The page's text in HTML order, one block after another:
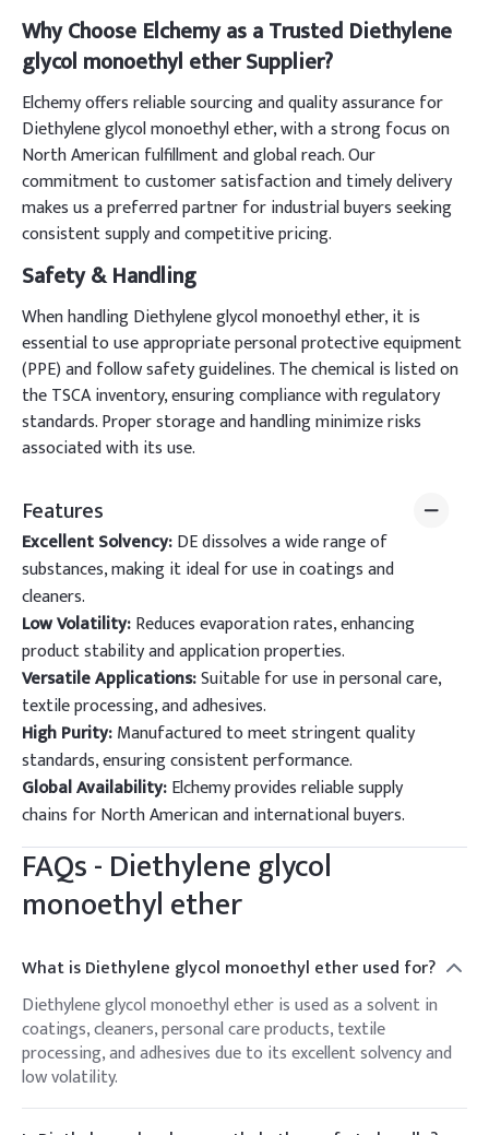
Why Choose Elchemy as a Trusted Diethylene
glycol monoethyl ether Supplier?
Elchemy offers reliable sourcing and quality assurance for
Diethylene glycol monoethyl ether, with a strong focus on
North American fulfillment and global reach. Our
commitment to customer satisfaction and timely delivery
makes us a preferred partner for industrial buyers seeking
consistent supply and competitive pricing.
Safety & Handling
When handling Diethylene glycol monoethyl ether, it is
essential to use appropriate personal protective equipment
(PPE) and follow safety guidelines. The chemical is listed on
the TSCA inventory, ensuring compliance with regulatory
standards. Proper storage and handling minimize risks
associated with its use.
Features
Excellent Solvency:DE dissolves a wide range of
substances, making it ideal for use in coatings and
cleaners.
Low Volatility:Reduces evaporation rates, enhancing
product stability and application properties.
Versatile Applications:Suitable for use in personal care,
textile processing, and adhesives.
High Purity:Manufactured to meet stringent quality
standards, ensuring consistent performance.
Global Availability:Elchemy provides reliable supply
chains for North American and international buyers.
FAQs -Diethylene glycol
monoethyl ether
What is Diethylene glycol monoethyl ether used for?
Diethylene glycol monoethyl ether is used as a solvent in
coatings, cleaners, personal care products, textile
processing, and adhesives due to its excellent solvency and
low volatility.